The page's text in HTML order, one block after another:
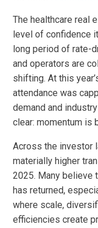
The healthcare real
level of confidence
long period of rate-
and operators are
shifting. At this
attendance was
demand and
clear: momentum is
Across the investor
materially higher
2025. Many believe
has returned,
where scale,
efficiencies create